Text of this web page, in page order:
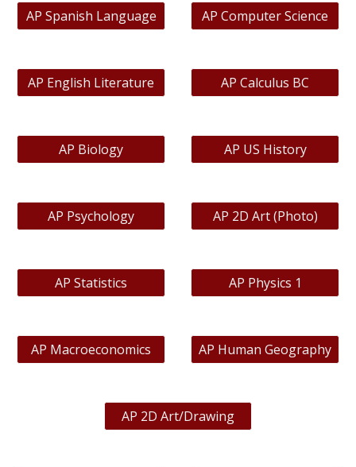
AP Spanish Language AP Computer Science
AP English Literature AP Calculus BC
AP Biology AP US History
AP Psychology AP 2D Art (Photo)
AP Statistics AP Physics 1
AP Macroeconomics AP Human Geography
AP 2D Art/Drawing